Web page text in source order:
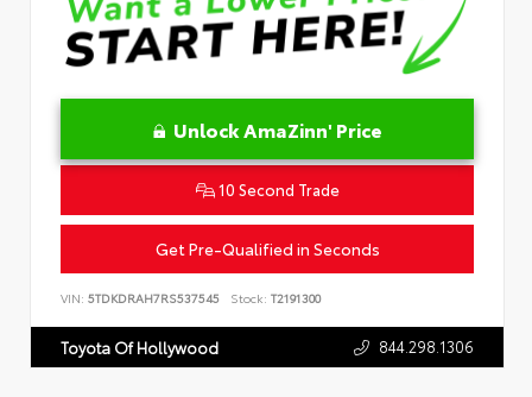
Unlock AmaZinn' Price
10 Second Trade
Get Pre-Qualified in Seconds
VIN: 5TDKDRAH7RS537545 Stock: T2191300
Toyota Of Hollywood 844.298.1306